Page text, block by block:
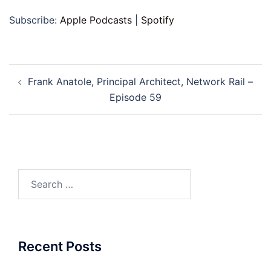
Subscribe: Apple Podcasts Spotify
navigation
Frank Anatole​, Principal Architect, Network Rail –
Episode 59
Recent Posts